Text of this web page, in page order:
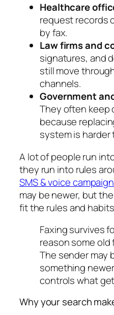
Healthcare
request records
by fax.
Law firms and
signatures, and
still move
channels.
Government
They often keep
because
system is
A lot of people run
they run into rules
SMS & voice
may be newer, but
fit the rules and
Faxing survives
reason some old
The sender may
something
controls what
Why your search